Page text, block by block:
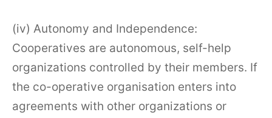
(iv) Autonomy and Independence:
Cooperatives are autonomous, self-help
organizations controlled by their members. If
the co-operative organisation enters into
agreements with other organizations or